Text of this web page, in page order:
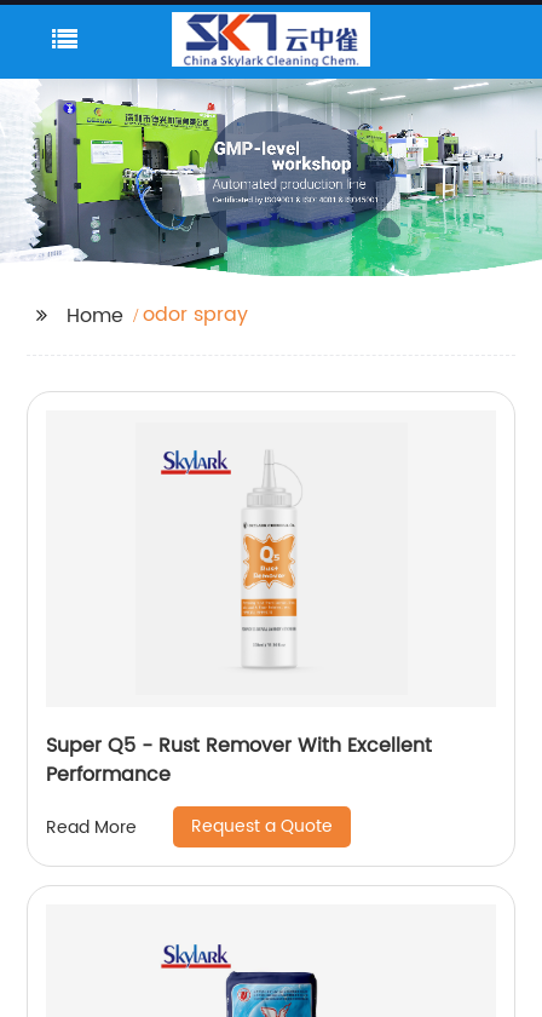
Home odor spray
Super Q5 - Rust Remover With Excellent
Performance
Read More Request a Quote